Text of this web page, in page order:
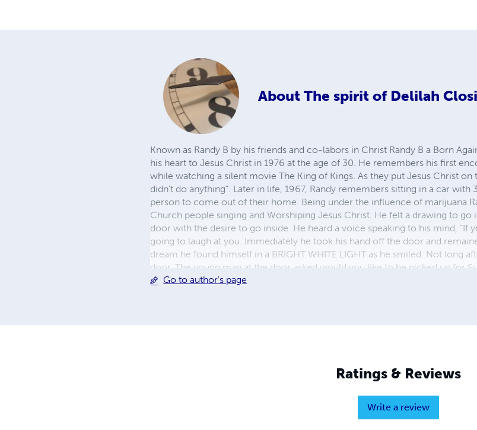
About The spirit of Delilah
Known as Randy B by his friends and co-labors in Christ Randy B a Born
his heart to Jesus Christ in 1976 at the age of 30. He remembers his first
while watching a silent movie The King of Kings. As they put Jesus Christ on
didn't do anything”. Later in life, 1967, Randy remembers sitting in a car
person to come out of their home. Being under the influence of marijuana
Church people singing and Worshiping Jesus Christ. He felt a drawing to go
door with the desire to go inside. He heard a voice speaking to his mind, “If
going to laugh at you. Immediately he took his hand off the door and
dream he found himself in a BRIGHT WHITE LIGHT as he smiled. Not long
door. The young man at the door asked would you like to be picked up for
Randy intimated the bus driver with unpleasant words and as the bus driver
Go to author's page
Ratings & Reviews
Write a review